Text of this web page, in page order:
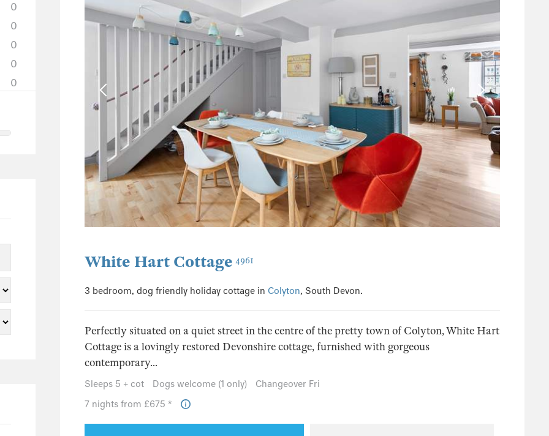
White Hart Cottage 4961
3 bedroom, dog friendly holiday cottage in Colyton, South Devon.
Perfectly situated on a quiet street in the centre of the pretty town of Colyton, White Hart
Cottage is a lovingly restored Devonshire cottage, furnished with gorgeous
contemporary...
Sleeps 5 + cot Dogs welcome (1 only)
Changeover Fri
7 nights from £675 *
0
0
0
0
0
0
0
0